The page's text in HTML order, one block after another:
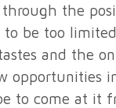
through the
to be too
and the
opportunities
to come at it